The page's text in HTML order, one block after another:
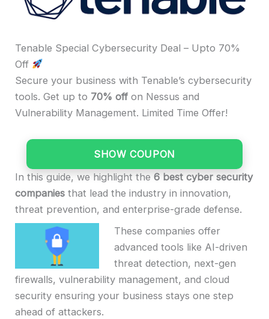
Tenable Special Cybersecurity Deal – Upto 70%
Off
Secure your business with Tenable’s cybersecurity
tools. Get up to 70% off on Nessus and
Vulnerability Management. Limited Time Offer!
SHOW COUPON
In this guide, we highlight the 6 best cyber security
companies that lead the industry in innovation,
threat prevention, and enterprise-grade defense.
These companies offer
advanced tools like AI-driven
threat detection, next-gen
firewalls, vulnerability management, and cloud
security ensuring your business stays one step
ahead of attackers.